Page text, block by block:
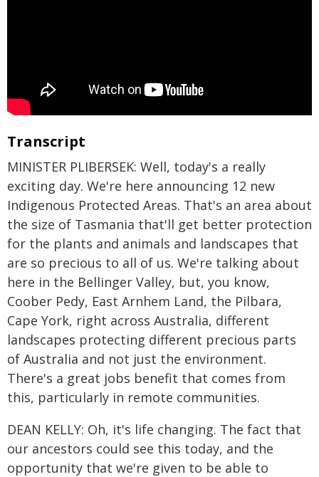
Transcript
MINISTER PLIBERSEK: Well, today's a really
exciting day. We're here announcing 12 new
Indigenous Protected Areas. That's an area about
the size of Tasmania that'll get better protection
for the plants and animals and landscapes that
are so precious to all of us. We're talking about
here in the Bellinger Valley, but, you know,
Coober Pedy, East Arnhem Land, the Pilbara,
Cape York, right across Australia, different
landscapes protecting different precious parts
of Australia and not just the environment.
There's a great jobs benefit that comes from
this, particularly in remote communities.
DEAN KELLY: Oh, it's life changing. The fact that
our ancestors could see this today, and the
opportunity that we're given to be able to